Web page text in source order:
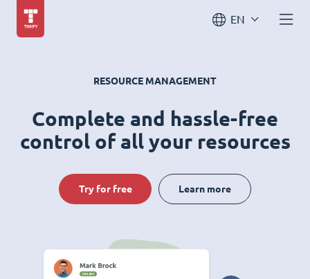
EN
RESOURCE MANAGEMENT
Complete and hassle-free
control of all your resources
Try for free Learn more